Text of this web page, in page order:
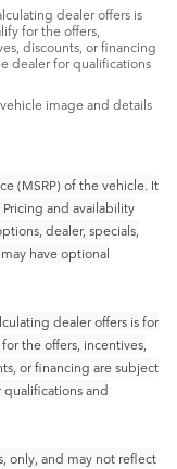
dealer offers is
for the offers,
discounts, or financing
dealer for qualifications
image and details
(MSRP) of the vehicle. It
and availability
dealer, specials,
have optional
dealer offers is for
the offers, incentives,
or financing are subject
and
only, and may not reflect